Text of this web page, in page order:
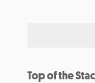
Top of the